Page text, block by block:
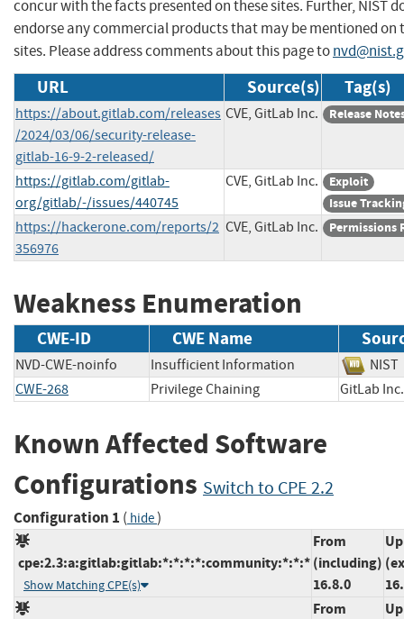
concur with the facts presented on these sites. Further, NIST
endorse any commercial products that may be mentioned on
sites. Please address comments about this page to
URL Source(s) Tag(s)
https://about.gitlab.com/releases
/2024/03/06/security-release-
gitlab-16-9-2-released/
CVE, GitLab Inc. Release
https://gitlab.com/gitlab-
org/gitlab/-/issues/440745
CVE, GitLab Inc.
Exploit
Issue
https://hackerone.com/reports/2
356976
CVE, GitLab Inc. Permissions
Weakness Enumeration
CWE-ID CWE Name
NVD-CWE-noinfo Insufficient Information
CWE-268
Privilege Chaining GitLab
Known Affected Software
Configurations Switch to CPE 2.2
Configuration 1 ( hide)
cpe:2.3:a:gitlab:gitlab:*:*:*:*:community:*:*:*
Show Matching CPE(s)
From
(including)
16.8.0
From